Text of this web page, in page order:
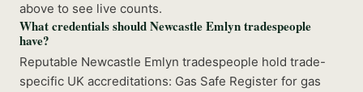
above to see live counts.
What credentials should Newcastle Emlyn tradespeople
have?
Reputable Newcastle Emlyn tradespeople hold trade-
specific UK accreditations: Gas Safe Register for gas